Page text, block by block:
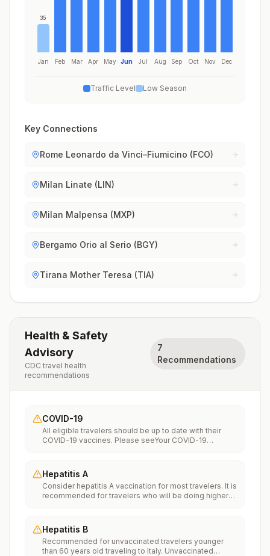
35
Jan Feb Mar Apr May Jun Jul Aug Sep Oct Nov Dec
Traffic Level Low Season
Key Connections
Rome Leonardo da Vinci–Fiumicino (FCO)
Milan Linate (LIN)
Milan Malpensa (MXP)
Bergamo Orio al Serio (BGY)
Tirana Mother Teresa (TIA)
Health & Safety
Advisory
CDC travel health
recommendations
7
Recommendations
COVID-19
All eligible travelers should be up to date with their
COVID-19 vaccines. Please seeYour COVID-19
Hepatitis A
Consider hepatitis A vaccination for most travelers. It is
recommended for travelers who will be doing higher
food or water. It is recommended for travelers who
plan on eating street food.
Hepatitis B
Recommended for unvaccinated travelers younger
than 60 years old traveling to Italy. Unvaccinated